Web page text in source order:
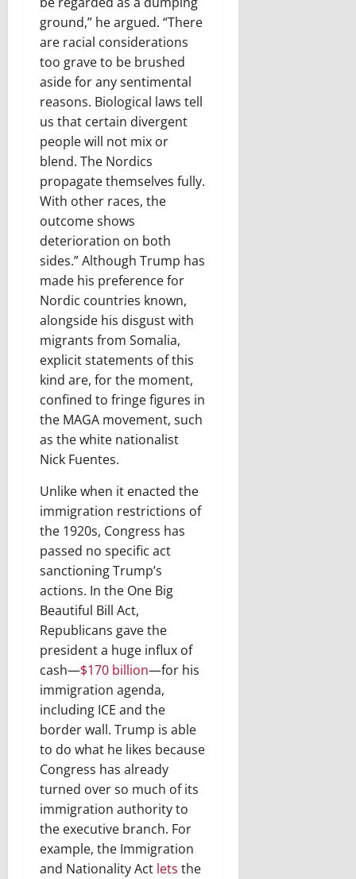
ground,” he argued. “There
are racial considerations
too grave to be brushed
aside for any sentimental
reasons. Biological laws tell
us that certain divergent
people will not mix or
blend. The Nordics
propagate themselves fully.
With other races, the
outcome shows
deterioration on both
sides.” Although Trump has
made his preference for
Nordic countries known,
alongside his disgust with
migrants from Somalia,
explicit statements of this
kind are, for the moment,
confined to fringe figures in
the MAGA movement, such
as the white nationalist
Nick Fuentes.
Unlike when it enacted the
immigration restrictions of
the 1920s, Congress has
passed no specific act
sanctioning Trump’s
actions. In the One Big
Beautiful Bill Act,
Republicans gave the
president a huge influx of
cash—$170 billion—for his
immigration agenda,
including ICE and the
border wall. Trump is able
to do what he likes because
Congress has already
turned over so much of its
immigration authority to
the executive branch. For
example, the Immigration
and Nationality Act lets the